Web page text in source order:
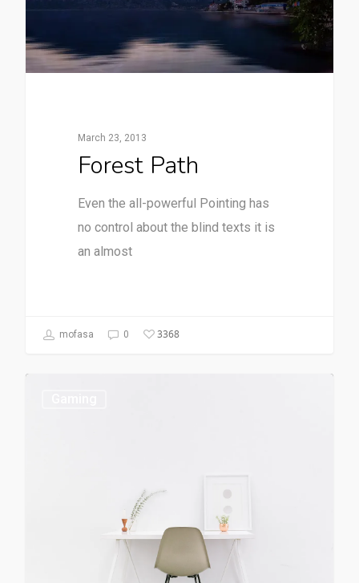
March 23, 2013
Forest Path
Even the all-powerful Pointing has
no control about the blind texts it is
an almost
mofasa 0 3368